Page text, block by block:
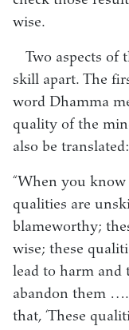
wise.
Two aspects of
skill apart. The
word Dhamma
quality of the
also be translated:
“When you know
qualities are
blameworthy;
wise; these
lead to harm and
abandon them
that, ‘These